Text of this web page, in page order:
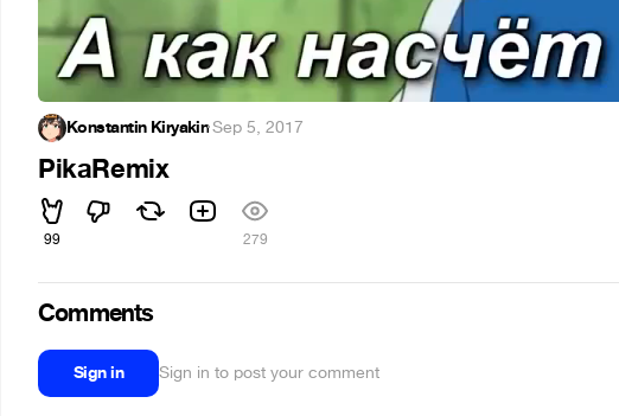
Konstantin Kiryakin·Sep 5, 2017
PikaRemix
99 279
Comments
Sign in Sign in to post your comment